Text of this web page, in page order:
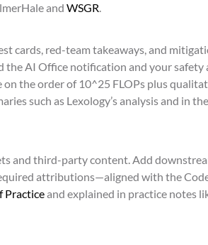
and WSGR.
cards, red-team takeaways, and
the AI Office notification and your safety
the order of 10^25 FLOPs plus
such as Lexology’s analysis and in
and third-party content. Add
attributions—aligned with the
Practiceand explained in practice notes